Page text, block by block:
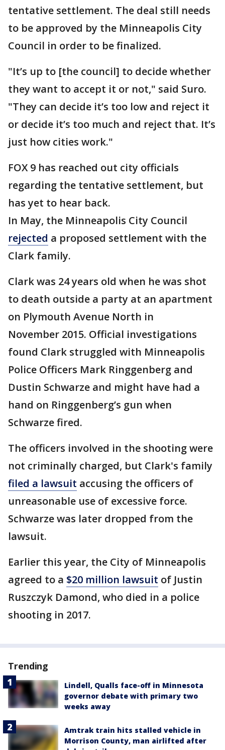
tentative settlement. The deal still needs
to be approved by the Minneapolis City
Council in order to be finalized.
"It’s up to [the council] to decide whether
they want to accept it or not," said Suro.
"They can decide it’s too low and reject it
or decide it’s too much and reject that. It’s
just how cities work."
FOX 9 has reached out city officials
regarding the tentative settlement, but
has yet to hear back.
In May, the Minneapolis City Council
rejected a proposed settlement with the
Clark family.
Clark was 24 years old when he was shot
to death outside a party at an apartment
on Plymouth Avenue North in
November 2015. Official investigations
found Clark struggled with Minneapolis
Police Officers Mark Ringgenberg and
Dustin Schwarze and might have had a
hand on Ringgenberg’s gun when
Schwarze fired.
The officers involved in the shooting were
not criminally charged, but Clark's family
filed a lawsuit accusing the officers of
unreasonable use of excessive force.
Schwarze was later dropped from the
lawsuit.
Earlier this year, the City of Minneapolis
agreed to a $20 million lawsuit of Justin
Ruszczyk Damond, who died in a police
shooting in 2017.
Trending
Lindell, Qualls face-off in Minnesota
governor debate with primary two
weeks away
Amtrak train hits stalled vehicle in
Morrison County, man airlifted after